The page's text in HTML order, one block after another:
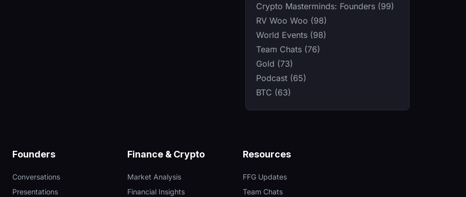
Crypto Masterminds: Founders (99)
RV Woo Woo (98)
World Events (98)
Team Chats (76)
Gold (73)
Podcast (65)
BTC (63)
Founders
Conversations
Presentations
Finance & Crypto
Market Analysis
Financial Insights
Resources
FFG Updates
Team Chats